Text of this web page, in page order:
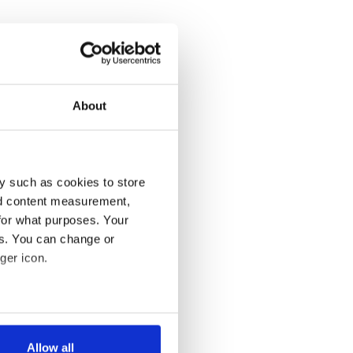
About
such as cookies to store
content measurement,
what purposes. Your
You can change or
icon.
meters
Allow all